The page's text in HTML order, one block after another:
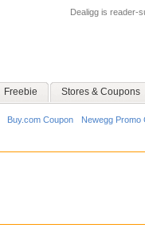
Dealigg is reader-
Freebie Stores & Coupons
Buy.com Coupon Newegg Promo